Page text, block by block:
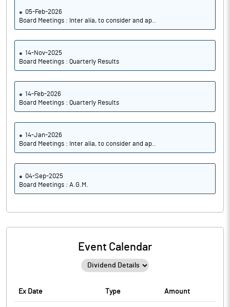
05-Feb-2026
Board Meetings : Inter alia, to consider and ap..
14-Nov-2025
Board Meetings : Quarterly Results
14-Feb-2026
Board Meetings : Quarterly Results
14-Jan-2026
Board Meetings : Inter alia, to consider and ap..
04-Sep-2025
Board Meetings : A.G.M.
Event Calendar
Ex Date Type Amount